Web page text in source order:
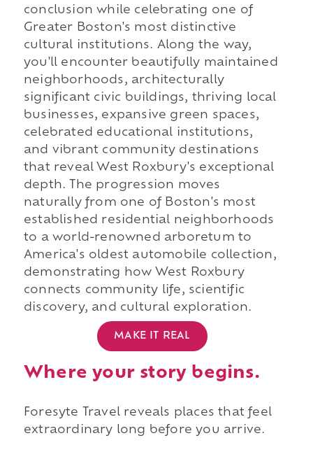
conclusion while celebrating one of
Greater Boston's most distinctive
cultural institutions. Along the way,
you'll encounter beautifully maintained
neighborhoods, architecturally
significant civic buildings, thriving local
businesses, expansive green spaces,
celebrated educational institutions,
and vibrant community destinations
that reveal West Roxbury's exceptional
depth. The progression moves
naturally from one of Boston's most
established residential neighborhoods
to a world-renowned arboretum to
America's oldest automobile collection,
demonstrating how West Roxbury
connects community life, scientific
discovery, and cultural exploration.
MAKE IT REAL
Where your story begins.
Foresyte Travel reveals places that feel
extraordinary long before you arrive.